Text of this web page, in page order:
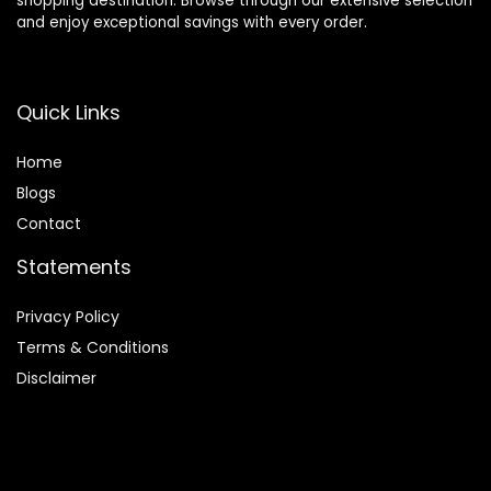
and enjoy exceptional savings with every order.
Quick Links
Home
Blogs
Contact
Statements
Privacy Policy
Terms & Conditions
Disclaimer